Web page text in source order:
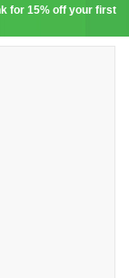
for 15% off your first